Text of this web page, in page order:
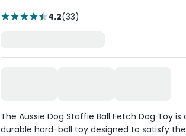
4.2(33)
The Aussie Dog Staffie Ball Fetch Dog Toy
durable hard-ball toy designed to satisfy